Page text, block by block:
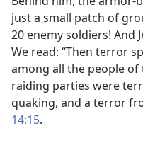
just a small patch of
20 enemy soldiers! And
We read: “Then terror
among all the people
raiding parties were
quaking, and a terror
14:15.